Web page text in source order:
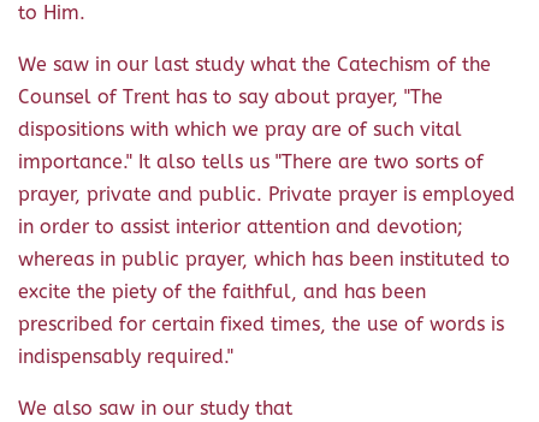
to Him.
We saw in our last study what the Catechism of the
Counsel of Trent has to say about prayer, "The
dispositions with which we pray are of such vital
importance." It also tells us "There are two sorts of
prayer, private and public. Private prayer is employed
in order to assist interior attention and devotion;
whereas in public prayer, which has been instituted to
excite the piety of the faithful, and has been
prescribed for certain fixed times, the use of words is
indispensably required."
We also saw in our study that